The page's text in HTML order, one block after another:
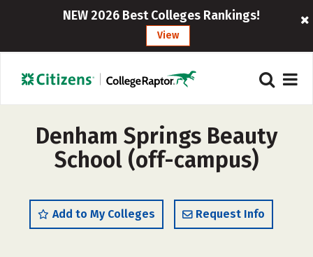
NEW 2026 Best Colleges Rankings!
View
Denham Springs Beauty
School (off-campus)
Add to My Colleges Request Info